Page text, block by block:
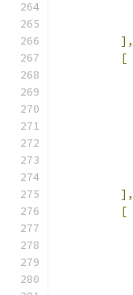
],
[
],
[